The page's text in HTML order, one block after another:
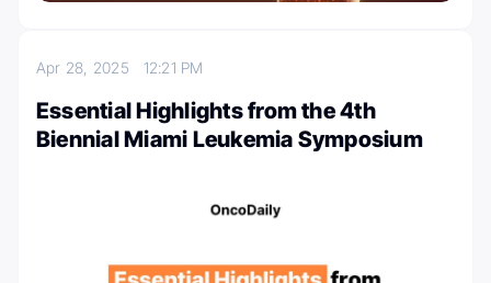
Apr 28, 2025 12:21 PM
Essential Highlights from the 4th
Biennial Miami Leukemia Symposium